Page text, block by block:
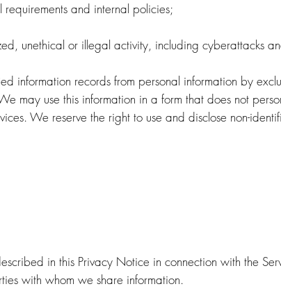
and internal policies;
unethical or illegal activity, including cyberattacks
information records from personal information by
may use this information in a form that does not
We reserve the right to use and disclose non-
in this Privacy Notice in connection with the
with whom we share information.